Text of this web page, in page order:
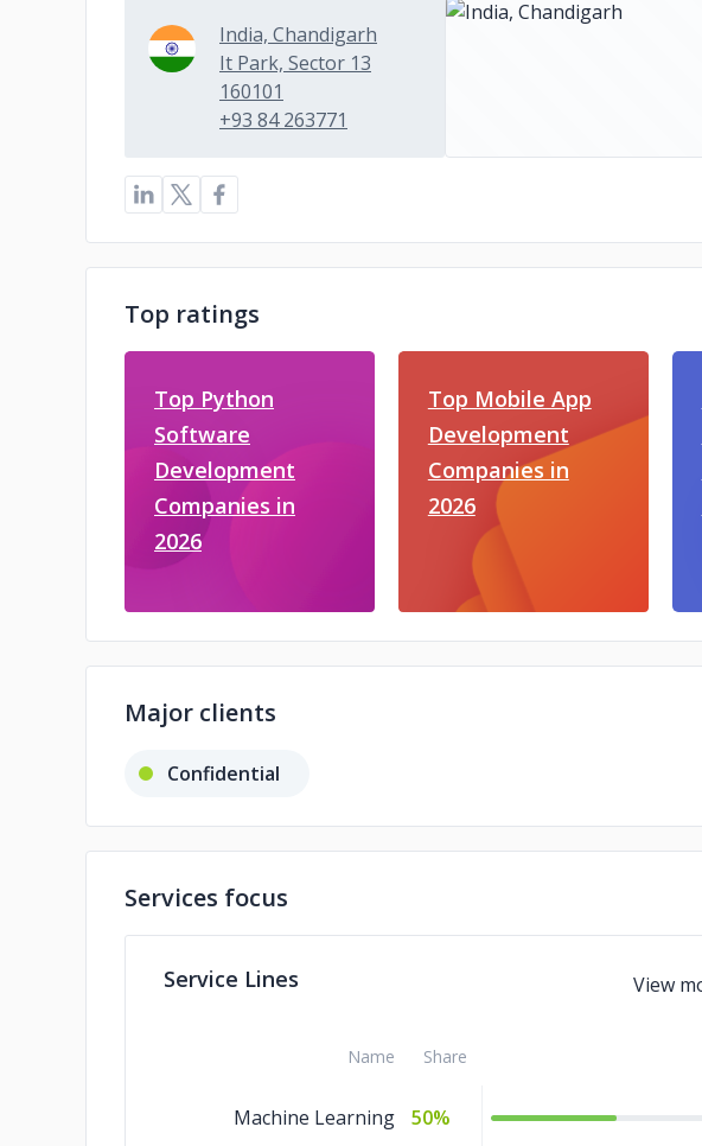
India, Chandigarh
It Park, Sector 13
160101
+93 84 263771
Top ratings
Top Python
Software
Development
Companies in
2026
Top Mobile App
Development
Companies in
2026
Major clients
Confidential
Services focus
Service Lines
Name Share
Machine Learning
50%